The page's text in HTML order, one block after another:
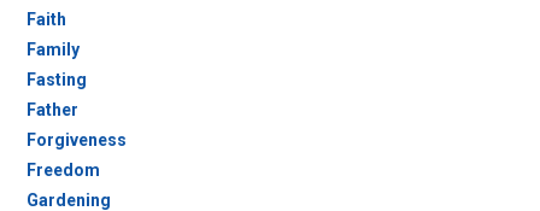
Faith
Family
Fasting
Father
Forgiveness
Freedom
Gardening